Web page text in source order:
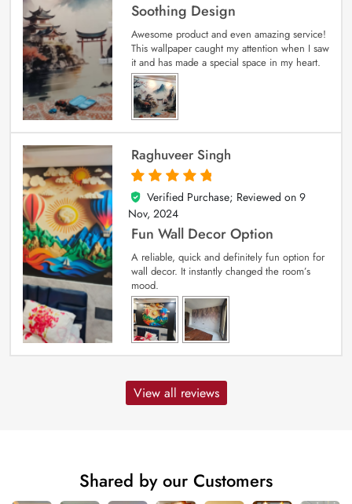
Soothing Design
Awesome product and even amazing service!
This wallpaper caught my attention when I saw
it and has made a special space in my heart.
Raghuveer Singh
5
out of 5
Verified Purchase; Reviewed on 9
Nov, 2024
Fun Wall Decor Option
A reliable, quick and definitely fun option for
wall decor. It instantly changed the room’s
mood.
View all reviews
Shared by our Customers